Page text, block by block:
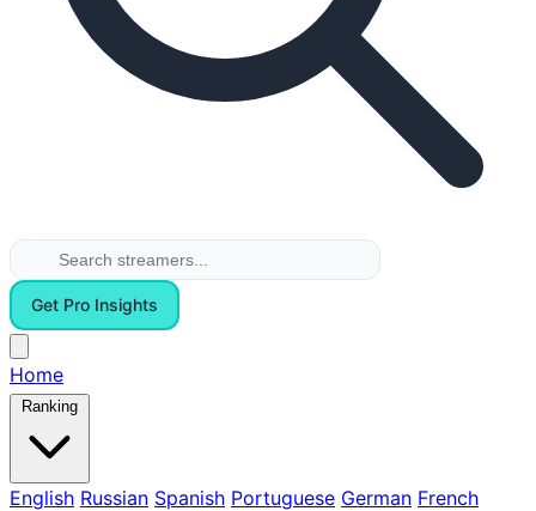
Get Pro Insights
Home
Ranking
English Russian Spanish Portuguese German French